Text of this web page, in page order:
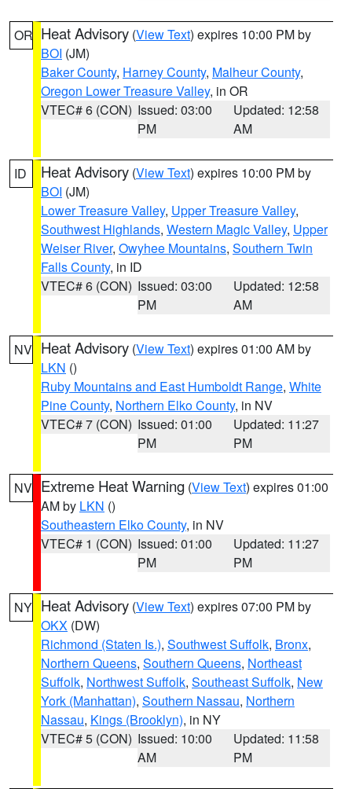
OR Heat Advisory (View Text) expires 10:00 PM by
BOI (JM)
Baker County, Harney County, Malheur County,
Oregon Lower Treasure Valley, in OR
VTEC# 6 (CON) Issued: 03:00
PM
Updated: 12:58
AM
ID Heat Advisory (View Text) expires 10:00 PM by
BOI (JM)
Lower Treasure Valley, Upper Treasure Valley,
Southwest Highlands, Western Magic Valley, Upper
Weiser River, Owyhee Mountains, Southern Twin
Falls County, in ID
VTEC# 6 (CON) Issued: 03:00
PM
Updated: 12:58
AM
NV Heat Advisory (View Text) expires 01:00 AM by
LKN ()
Ruby Mountains and East Humboldt Range, White
Pine County, Northern Elko County, in NV
VTEC# 7 (CON) Issued: 01:00
PM
Updated: 11:27
PM
NV Extreme Heat Warning (View Text) expires 01:00
AM by LKN ()
Southeastern Elko County, in NV
VTEC# 1 (CON) Issued: 01:00
PM
Updated: 11:27
PM
NY Heat Advisory (View Text) expires 07:00 PM by
OKX (DW)
Richmond (Staten Is.), Southwest Suffolk, Bronx,
Northern Queens, Southern Queens, Northeast
Suffolk, Northwest Suffolk, Southeast Suffolk, New
York (Manhattan), Southern Nassau, Northern
Nassau, Kings (Brooklyn), in NY
VTEC# 5 (CON) Issued: 10:00
AM
Updated: 11:58
PM